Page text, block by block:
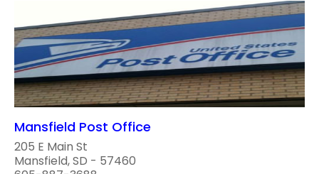
Mansfield Post Office
205 E Main St
Mansfield, SD - 57460